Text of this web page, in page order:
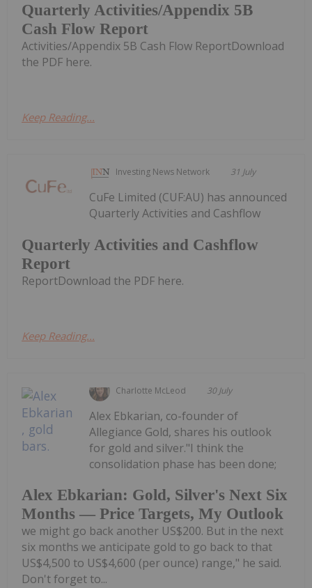
Quarterly Activities/Appendix 5B
Cash Flow Report
Activities/Appendix 5B Cash Flow ReportDownload
the PDF here.
Keep Reading...
Investing News Network 31 July
Quarterly Activities and Cashflow
Report
CuFe Limited (CUF:AU) has announced
Quarterly Activities and Cashflow
ReportDownload the PDF here.
Keep Reading...
Charlotte McLeod 30 July
Alex Ebkarian: Gold, Silver's Next Six
Months — Price Targets, My Outlook
Alex Ebkarian, co-founder of
Allegiance Gold, shares his outlook
for gold and silver."I think the
consolidation phase has been done;
we might go back another US$200. But in the next
six months we anticipate gold to go back to that
US$4,500 to US$4,600 (per ounce) range," he said.
Don't forget to...